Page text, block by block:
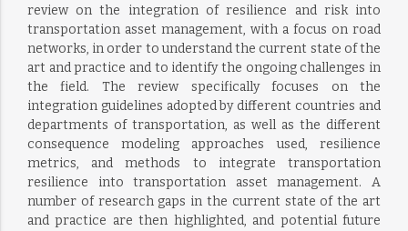
review on the integration of resilience and risk into
transportation asset management, with a focus on road
networks, in order to understand the current state of the
art and practice and to identify the ongoing challenges in
the field. The review specifically focuses on the
integration guidelines adopted by different countries and
departments of transportation, as well as the different
consequence modeling approaches used, resilience
metrics, and methods to integrate transportation
resilience into transportation asset management. A
number of research gaps in the current state of the art
and practice are then highlighted, and potential future